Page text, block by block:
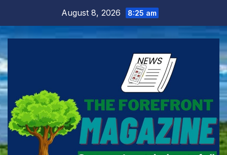
content
August 8, 2026 8:25 am